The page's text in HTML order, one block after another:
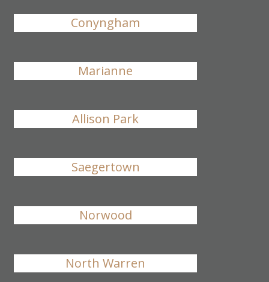
Conyngham
Marianne
Allison Park
Saegertown
Norwood
North Warren